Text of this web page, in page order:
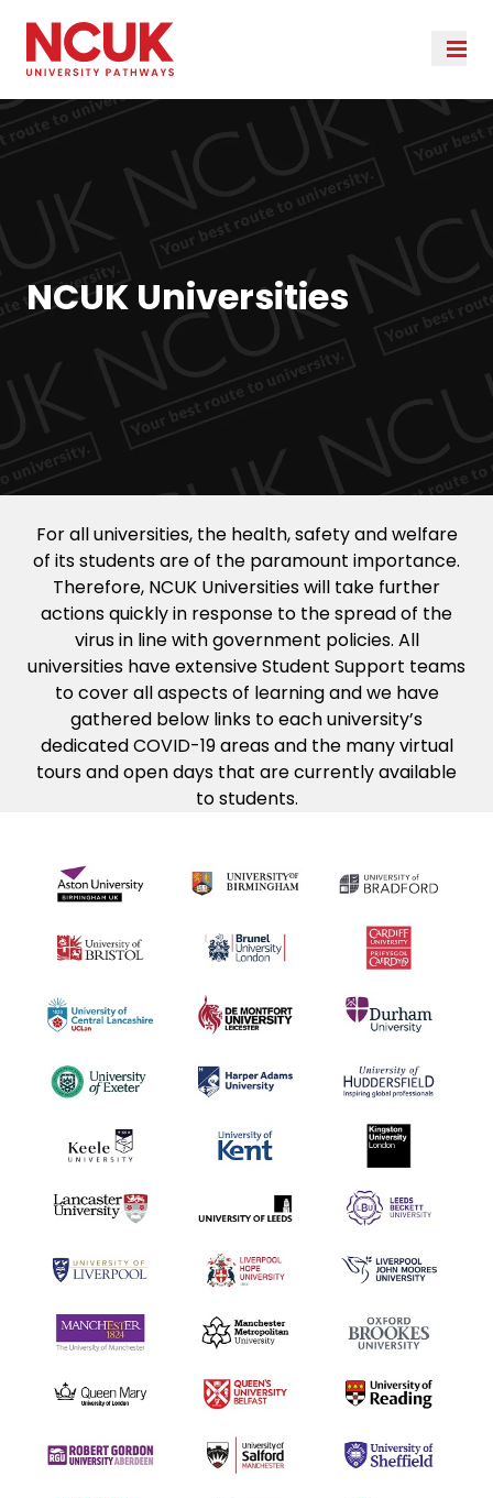
NCUK Universities
For all universities, the health, safety and welfare
of its students are of the paramount importance.
Therefore, NCUK Universities will take further
actions quickly in response to the spread of the
virus in line with government policies. All
universities have extensive Student Support teams
to cover all aspects of learning and we have
gathered below links to each university’s
dedicated COVID-19 areas and the many virtual
tours and open days that are currently available
to students.